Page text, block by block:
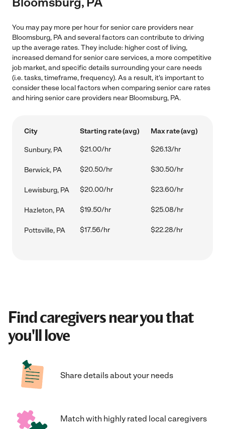
You may pay more per hour for senior care providers near
Bloomsburg, PA and several factors can contribute to driving
up the average rates. They include: higher cost of living,
increased demand for senior care services, a more competitive
job market, and specific details surrounding your care needs
(i.e. tasks, timeframe, frequency). As a result, it's important to
consider these local factors when comparing senior care rates
and hiring senior care providers near Bloomsburg, PA.
City Starting rate (avg) Max rate (avg)
Sunbury, PA $21.00/hr $26.13/hr
Berwick, PA $20.50/hr $30.50/hr
Lewisburg, PA $20.00/hr $23.60/hr
Hazleton, PA $19.50/hr $25.08/hr
Pottsville, PA $17.56/hr $22.28/hr
Find caregivers near you that
you'll love
Share details about your needs
Match with highly rated local caregivers